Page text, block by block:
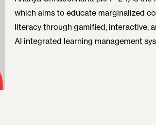
which aims to educate marginalized
literacy through gamified, interactive,
AI integrated learning management